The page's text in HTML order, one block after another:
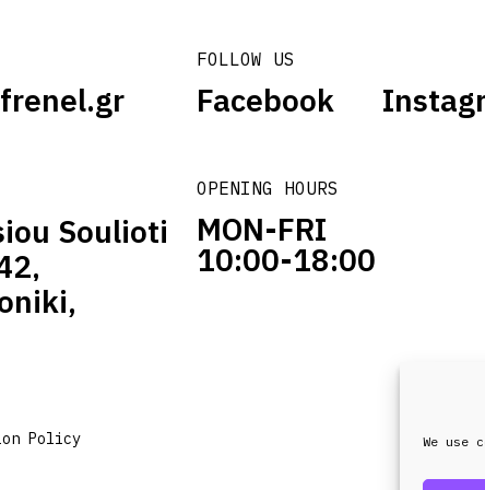
We use
FOLLOW US
Facebook
Soulioti
OPENING HOURS
MON-FRI
10:00-18:00
Policy